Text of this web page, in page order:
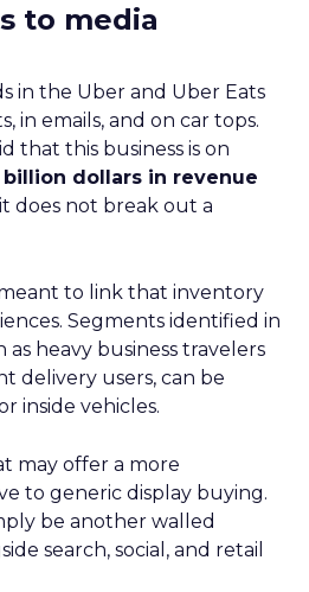
to media
in the Uber and Uber Eats
in emails, and on car tops.
that this business is on
billion dollars in revenue
does not break out a
to link that inventory
Segments identified in
heavy business travelers
delivery users, can be
inside vehicles.
may offer a more
to generic display buying.
be another walled
search, social, and retail